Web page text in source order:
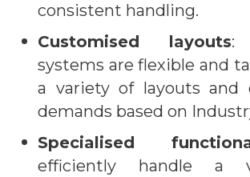
consistent handling.
Customised layouts:
systems are flexible and
a variety of layouts and
demands based on
Specialised
efficiently handle a